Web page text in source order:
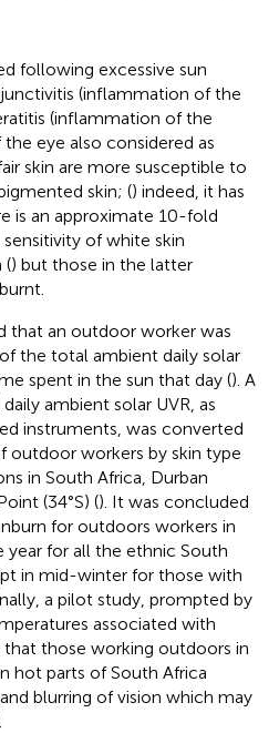
following excessive sun
(inflammation of the
(inflammation of the
eye also considered as
skin are more susceptible to
skin; () indeed, it has
is an approximate 10-fold
of white skin
() but those in the latter
that an outdoor worker was
the total ambient daily solar
spent in the sun that day (). A
ambient solar UVR, as
instruments, was converted
outdoor workers by skin type
in South Africa, Durban
(34°S) (). It was concluded
for outdoors workers in
for all the ethnic South
in mid-winter for those with
a pilot study, prompted by
associated with
those working outdoors in
hot parts of South Africa
blurring of vision which may